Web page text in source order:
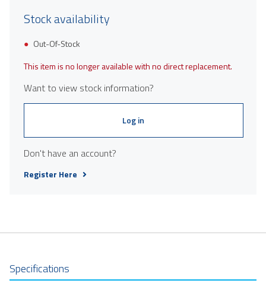
Stock availability
Out-Of-Stock
This item is no longer available with no direct replacement.
Want to view stock information?
Log in
Don't have an account?
Register Here
Specifications